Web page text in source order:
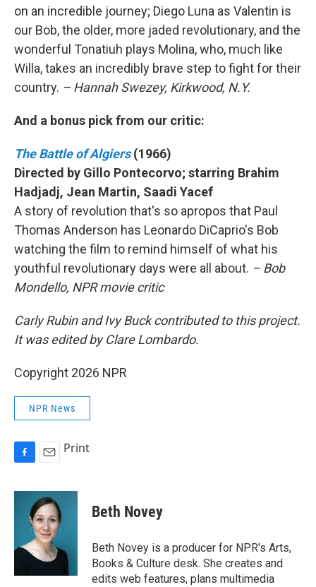
on an incredible journey; Diego Luna as Valentin is
our Bob, the older, more jaded revolutionary, and the
wonderful Tonatiuh plays Molina, who, much like
Willa, takes an incredibly brave step to fight for their
country. – Hannah Swezey, Kirkwood, N.Y.
And a bonus pick from our critic:
The Battle of Algiers(1966)
Directed by Gillo Pontecorvo; starring Brahim
Hadjadj, Jean Martin, Saadi Yacef
A story of revolution that's so apropos that Paul
Thomas Anderson has Leonardo DiCaprio's Bob
watching the film to remind himself of what his
youthful revolutionary days were all about. – Bob
Mondello, NPR movie critic
Carly Rubin and Ivy Buck contributed to this project.
It was edited by Clare Lombardo.
Copyright 2026 NPR
NPR News
c
o
a
i
l
Print
Beth Novey
Beth Novey is a producer for NPR's Arts,
Books & Culture desk. She creates and
edits web features, plans multimedia